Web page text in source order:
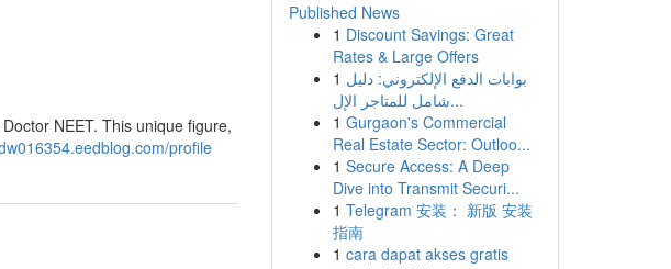
NEET. This unique figure,
profile
Published News
1 Discount Savings: Great
Rates & Large Offers
1 بوابات الدفع الإلكتروني: دليل
شامل للمتاجر الإل...
1 Gurgaon's Commercial
Real Estate Sector: Outloo...
1 Secure Access: A Deep
Dive into Transmit Securi...
1 Telegram 安装： 新版 安装
指南
1 cara dapat akses gratis